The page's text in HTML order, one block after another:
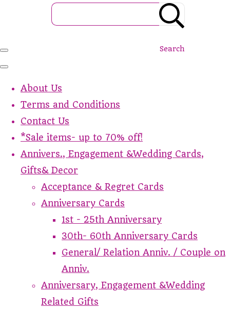
Search
About Us
Terms and Conditions
Contact Us
*Sale items- up to 70% off!
Annivers., Engagement &Wedding Cards,
Gifts& Decor
Acceptance & Regret Cards
Anniversary Cards
1st - 25th Anniversary
30th- 60th Anniversary Cards
General/ Relation Anniv. / Couple on
Anniv.
Anniversary, Engagement &Wedding
Related Gifts